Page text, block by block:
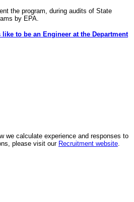
the program, during audits of State
by EPA.
to be an Engineer at the Department
we calculate experience and responses to
please visit our Recruitment website.